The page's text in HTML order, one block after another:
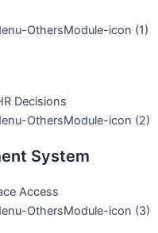
Decisions
System
Access